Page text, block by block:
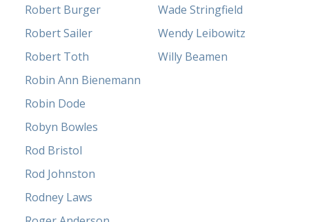
Robert Burger
Robert Sailer
Robert Toth
Robin Ann Bienemann
Robin Dode
Robyn Bowles
Rod Bristol
Rod Johnston
Rodney Laws
Wade Stringfield
Wendy Leibowitz
Willy Beamen